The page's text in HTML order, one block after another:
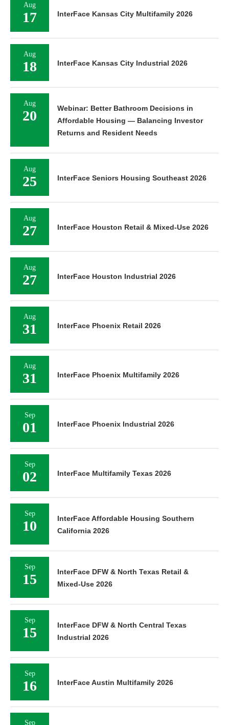
Aug
17 InterFace Kansas City Multifamily 2026
Aug
18 InterFace Kansas City Industrial 2026
Aug
20
Webinar: Better Bathroom Decisions in
Affordable Housing — Balancing Investor
Returns and Resident Needs
Aug
25 InterFace Seniors Housing Southeast 2026
Aug
27 InterFace Houston Retail & Mixed-Use 2026
Aug
27 InterFace Houston Industrial 2026
Aug
31 InterFace Phoenix Retail 2026
Aug
31 InterFace Phoenix Multifamily 2026
Sep
01 InterFace Phoenix Industrial 2026
Sep
02 InterFace Multifamily Texas 2026
Sep
10
InterFace Affordable Housing Southern
California 2026
Sep
15
InterFace DFW & North Texas Retail &
Mixed-Use 2026
Sep
15
InterFace DFW & North Central Texas
Industrial 2026
Sep
16 InterFace Austin Multifamily 2026
Sep